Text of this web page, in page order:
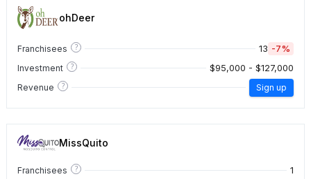
ohDeer
Franchisees ? 13 -7%
Investment ? $95,000 - $127,000
Revenue ? Sign up
MissQuito
Franchisees ? 1